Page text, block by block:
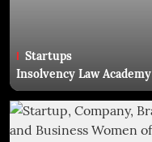
Startups
Insolvency Law Academy